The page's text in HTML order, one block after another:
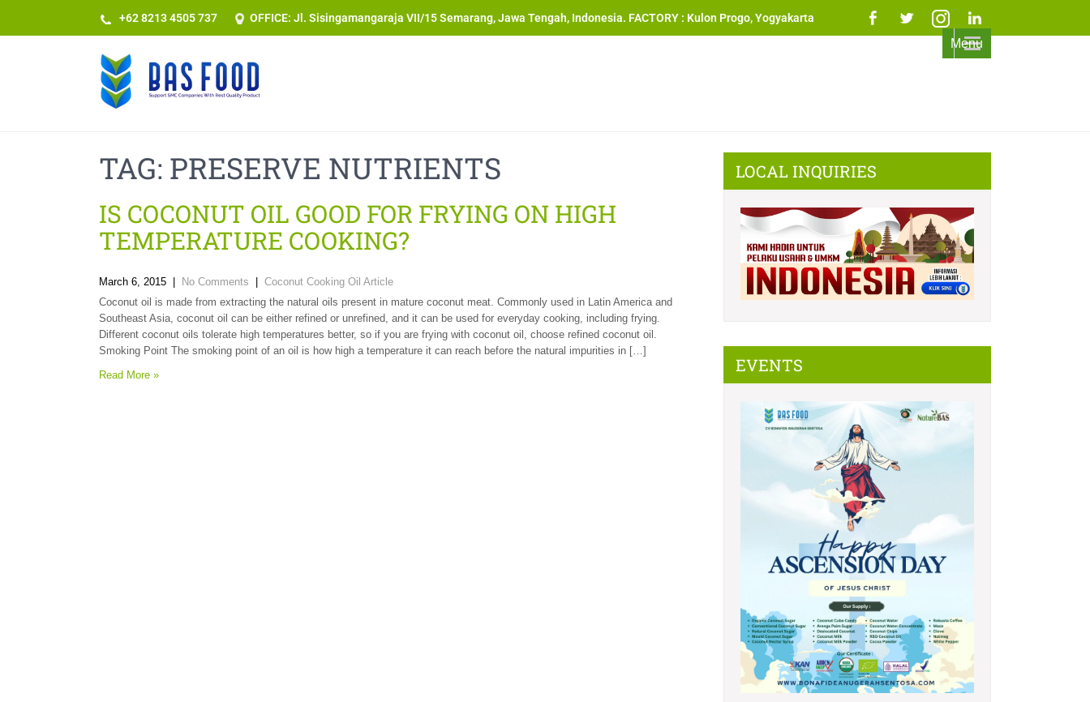
+62 8213 4505 737​ OFFICE: Jl. Sisingamangaraja VII/15 Semarang, Jawa Tengah, Indonesia. FACTORY : Kulon Progo, Yogyakarta
Menu
TAG: PRESERVE NUTRIENTS
IS COCONUT OIL GOOD FOR FRYING ON HIGH
TEMPERATURE COOKING?
March 6, 2015 No Comments
Coconut Cooking Oil Article
Coconut oil is made from extracting the natural oils present in mature coconut meat. Commonly used in Latin America and
Southeast Asia, coconut oil can be either refined or unrefined, and it can be used for everyday cooking, including frying.
Different coconut oils tolerate high temperatures better, so if you are frying with coconut oil, choose refined coconut oil.
Smoking Point The smoking point of an oil is how high a temperature it can reach before the natural impurities in […]
Read More »
LOCAL INQUIRIES
EVENTS